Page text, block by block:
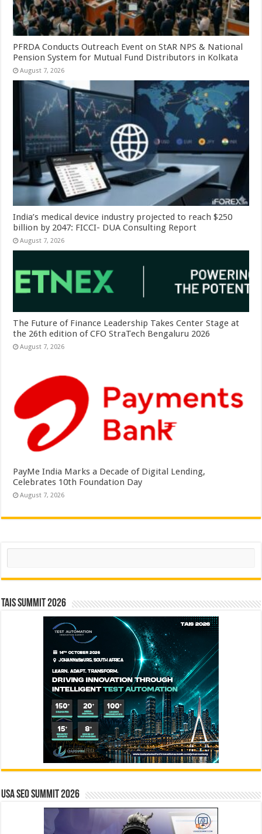
PFRDA Conducts Outreach Event on StAR NPS & National
Pension System for Mutual Fund Distributors in Kolkata
August 7, 2026
India’s medical device industry projected to reach $250
billion by 2047: FICCI- DUA Consulting Report
August 7, 2026
The Future of Finance Leadership Takes Center Stage at
the 26th edition of CFO StraTech Bengaluru 2026
August 7, 2026
PayMe India Marks a Decade of Digital Lending,
Celebrates 10th Foundation Day
August 7, 2026
Search
TAIS Summit 2026
USA SEO SUMMIT 2026